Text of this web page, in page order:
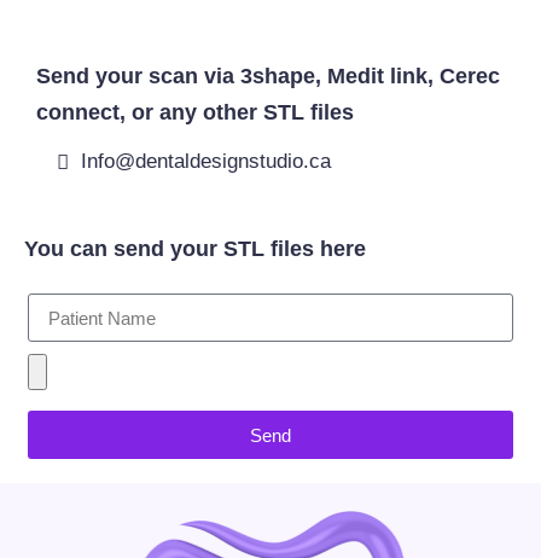
Send your scan via 3shape, Medit link, Cerec
connect, or any other STL files
Info@dentaldesignstudio.ca
You can send your STL files here
Send